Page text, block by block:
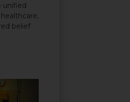
unified
belief